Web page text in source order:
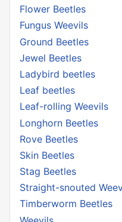
Flower Beetles
Fungus Weevils
Ground Beetles
Jewel Beetles
Ladybird beetles
Leaf beetles
Leaf-rolling Weevils
Longhorn Beetles
Rove Beetles
Skin Beetles
Stag Beetles
Straight-snouted
Timberworm Beetles